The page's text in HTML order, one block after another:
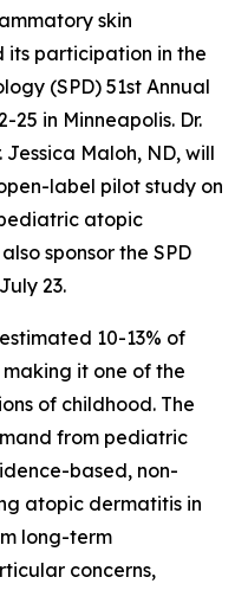
skin
its participation in the
(SPD) 51st Annual
in Minneapolis. Dr.
Jessica Maloh, ND, will
label pilot study on
atopic
sponsor the SPD
23.
10-13% of
it one of the
of childhood. The
from pediatric
based, non-
atopic dermatitis in
long-term
concerns,